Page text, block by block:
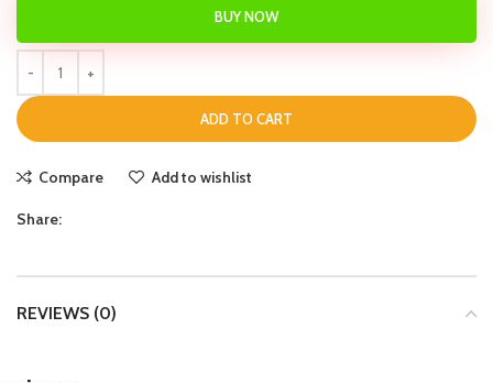
ADD TO CART
BUY NOW
Compare Add to wishlist
Share:
REVIEWS (0)